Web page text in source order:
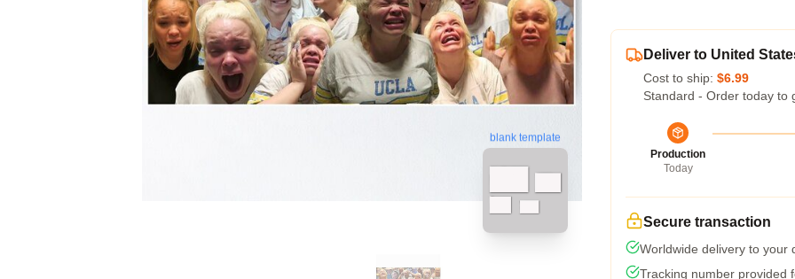
blank template
Deliver to United
Cost to ship: $6.99
Standard - Order today to
Production
Today
Secure transaction
Worldwide delivery to your
Tracking number provided